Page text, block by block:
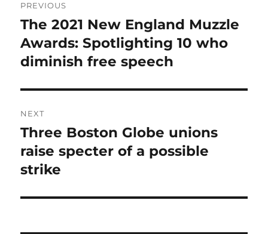
navigation
PREVIOUS
Previous
post:
The 2021 New England Muzzle
Awards: Spotlighting 10 who
diminish free speech
NEXT
Next
post:
Three Boston Globe unions
raise specter of a possible
strike